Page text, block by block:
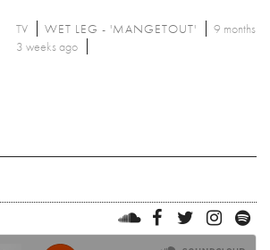
TV WET LEG - 'MANGETOUT'
9 months
3 weeks ago